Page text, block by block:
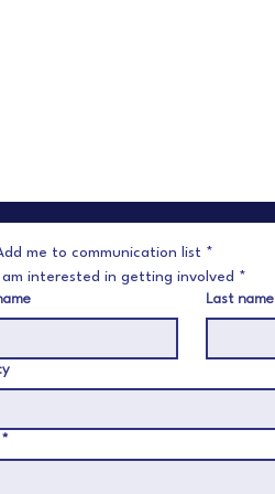
me to communication list *
am interested in getting involved *
Last name
*